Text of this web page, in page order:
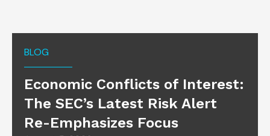
BLOG
Economic Conflicts of Interest:
The SEC’s Latest Risk Alert
Re-Emphasizes Focus